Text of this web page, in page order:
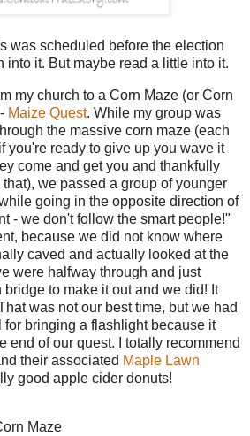
was scheduled before the election
into it. But maybe read a little into it.
my church to a Corn Maze (or Corn
Maize Quest. While my group was
the massive corn maze (each
you're ready to give up you wave it
come and get you and thankfully
we passed a group of younger
going in the opposite direction of
- we don't follow the smart people!"
because we did not know where
caved and actually looked at the
were halfway through and just
to make it out and we did! It
was not our best time, but we had
for bringing a flashlight because it
end of our quest. I totally recommend
their associated Maple Lawn
good apple cider donuts!
Maze